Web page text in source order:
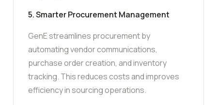
5. Smarter Procurement Management
GenE streamlines procurement by
automating vendor communications,
purchase order creation, and inventory
tracking. This reduces costs and improves
efficiency in sourcing operations.